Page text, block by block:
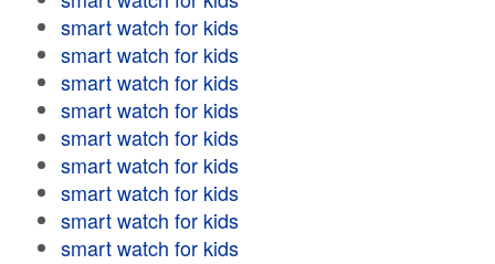
smart watch for kids
smart watch for kids
smart watch for kids
smart watch for kids
smart watch for kids
smart watch for kids
smart watch for kids
smart watch for kids
smart watch for kids